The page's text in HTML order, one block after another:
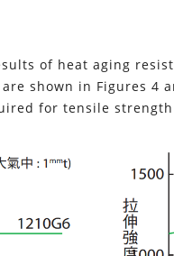
of heat aging
are shown in Figures
for tensile